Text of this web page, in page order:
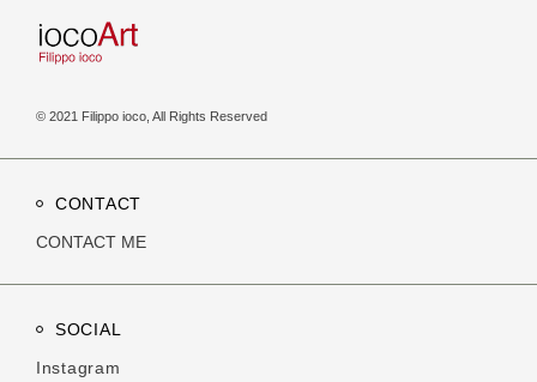
© 2021 Filippo ioco, All Rights Reserved
CONTACT
CONTACT ME
SOCIAL
Instagram